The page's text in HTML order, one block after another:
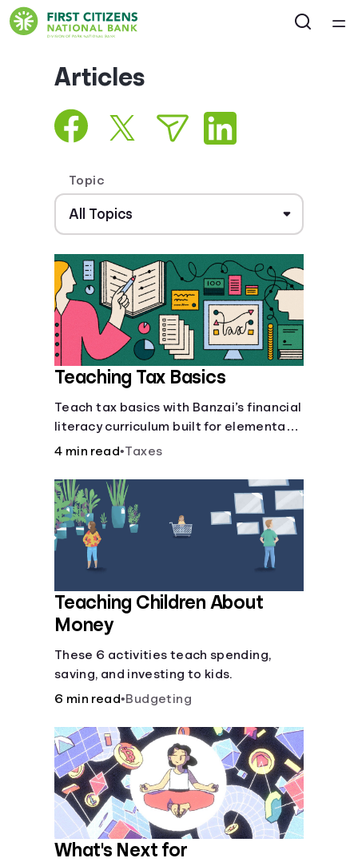
Courses
Articles
Coaches
Topics
Languages
Login
Articles
Topic
Teaching Tax Basics
Teach tax basics with Banzai’s financial
literacy curriculum built for elementary,
junior high, and high school students.
4 min read•Taxes
Teaching Children About
Money
These 6 activities teach spending,
saving, and investing to kids.
6 min read•Budgeting
What's Next for